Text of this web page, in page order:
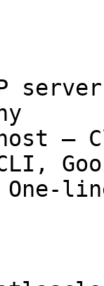
—
One-